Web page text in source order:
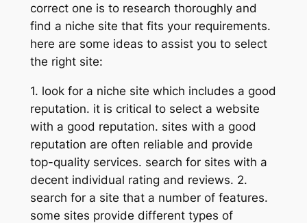
correct one is to research thoroughly and
find a niche site that fits your requirements.
here are some ideas to assist you to select
the right site:
1. look for a niche site which includes a good
reputation. it is critical to select a website
with a good reputation. sites with a good
reputation are often reliable and provide
top-quality services. search for sites with a
decent individual rating and reviews. 2.
search for a site that a number of features.
some sites provide different types of